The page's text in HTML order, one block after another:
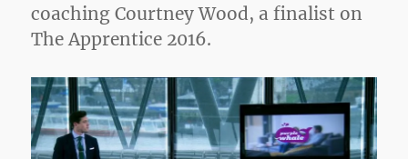
coaching Courtney Wood, a finalist on
The Apprentice 2016.